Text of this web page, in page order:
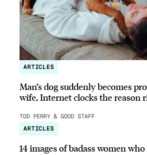
ARTICLES
Man’s dog suddenly becomes
wife, Internet clocks the reason
TOD PERRY & GOOD STAFF
ARTICLES
14 images of badass women